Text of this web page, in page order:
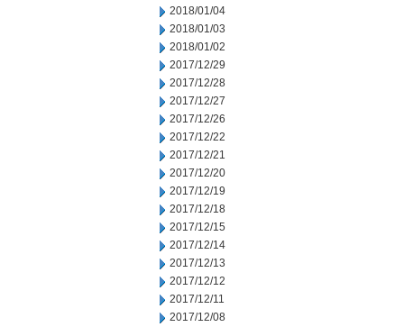
2018/01/04
2018/01/03
2018/01/02
2017/12/29
2017/12/28
2017/12/27
2017/12/26
2017/12/22
2017/12/21
2017/12/20
2017/12/19
2017/12/18
2017/12/15
2017/12/14
2017/12/13
2017/12/12
2017/12/11
2017/12/08